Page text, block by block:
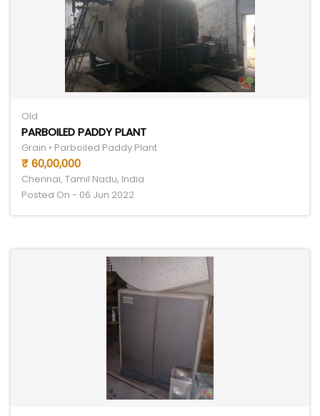
Old
PARBOILED PADDY PLANT
Grain • Parboiled Paddy Plant
₹ 60,00,000
Chennai, Tamil Nadu, India
Posted On - 06 Jun 2022